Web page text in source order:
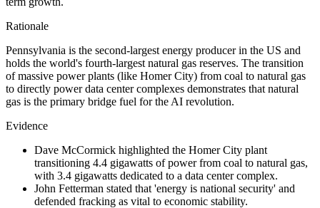
Rationale
Pennsylvania is the second-largest energy producer in the US and
holds the world's fourth-largest natural gas reserves. The transition
of massive power plants (like Homer City) from coal to natural gas
to directly power data center complexes demonstrates that natural
gas is the primary bridge fuel for the AI revolution.
Evidence
Dave McCormick highlighted the Homer City plant
transitioning 4.4 gigawatts of power from coal to natural gas,
with 3.4 gigawatts dedicated to a data center complex.
John Fetterman stated that 'energy is national security' and
defended fracking as vital to economic stability.